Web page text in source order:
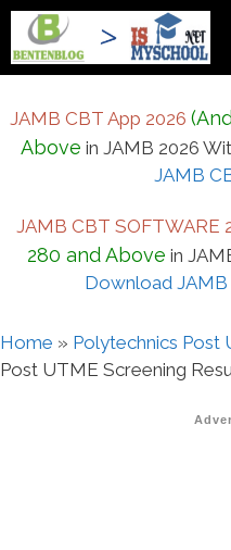
Skip
content
JAMB CBT App 2026
Above in JAMB 2026
JAMB
JAMB CBT SOFTWARE
280 and Above in
Download
Home » Polytechnics Post
Post UTME Screening